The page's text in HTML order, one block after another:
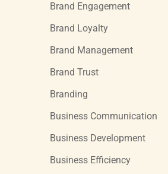
Brand Engagement
Brand Loyalty
Brand Management
Brand Trust
Branding
Business Communication
Business Development
Business Efficiency